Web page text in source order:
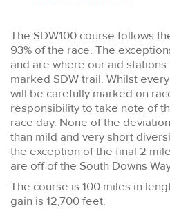
The SDW100 course follows
93% of the race. The
and are where our aid
marked SDW trail. Whilst
will be carefully marked on
responsibility to take note of
race day. None of the
than mild and very short
the exception of the final 2
are off of the South Downs
The course is 100 miles in
gain is 12,700 feet.